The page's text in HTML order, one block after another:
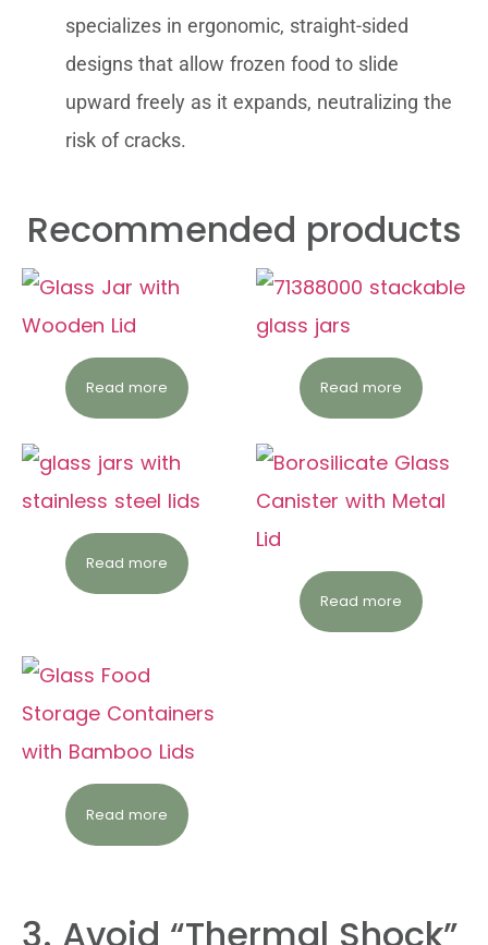
specializes in ergonomic, straight-sided
designs that allow frozen food to slide
upward freely as it expands, neutralizing the
risk of cracks.
Recommended products
Read more Read more
Read more
Read more
Read more
3. Avoid “Thermal Shock”